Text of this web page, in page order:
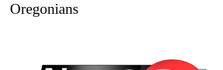
Oregonians